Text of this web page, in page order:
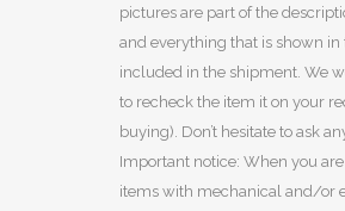
pictures are part of the
and everything that is shown
included in the shipment. We
to recheck the item it on your
buying). Don’t hesitate to ask
Important notice: When you
items with mechanical and/or